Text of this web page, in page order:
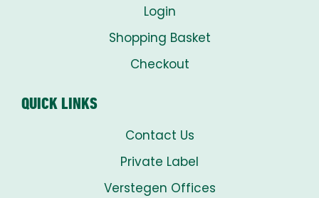
Login
Shopping Basket
Checkout
QUICK LINKS
Contact Us
Private Label
Verstegen Offices